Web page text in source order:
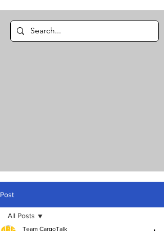
Post
All Posts
Team CargoTalk